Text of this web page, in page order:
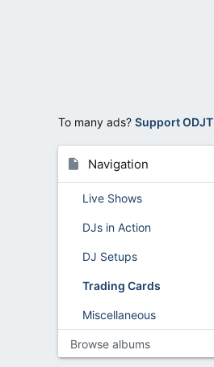
To many ads? Support ODJT
Navigation
Live Shows
DJs in Action
DJ Setups
Trading Cards
Miscellaneous
Browse albums